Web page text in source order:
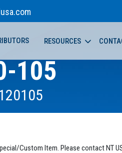
RESOURCES
105
Custom Item. Please contact NT